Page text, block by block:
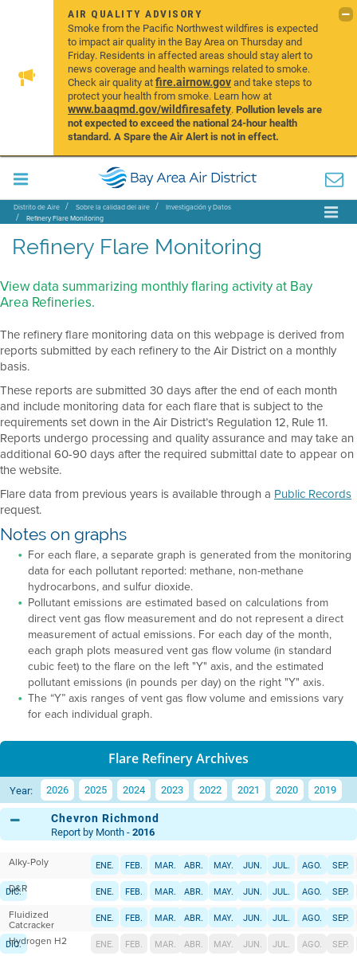
AIR QUALITY ADVISORY
Smoke from the Pacific Northwest wildfires is expected
to impact air quality in the Bay Area on Thursday and
Friday. Residents in affected areas should stay alert to
news coverage and health warnings related to smoke.
Check air quality atfire.airnow.govand take steps to
protect your health from smoke. Learn how at
www.baaqmd.gov/wildfiresafety.Pollution levels are
not expected to exceed the national 24-hour health
standard. A Spare the Air Alert is not in effect.
Distrito de Aire Sobre la calidad del aire
Investigación y Datos
Refinery Flare Monitoring
Refinery Flare Monitoring
View data summarizing monthly flaring activity at Bay
Area Refineries.
The refinery flare monitoring data on this webpage is derived from
reports submitted by each refinery to the Air District on a monthly
basis.
These reports are submitted 30 days after the end of each month
and include monitoring data for each flare that is subject to the
requirements set down in the Air District’s Regulation 12, Rule 11.
Reports undergo processing and quality assurance and may take an
additional 60-90 days after the required submittal date to appear on
the website.
Flare data from previous years is available through a Public Records
request.
Notes on graphs
For each flare, a separate graph is generated from the monitoring
data for each pollutant reported: methane, non-methane
hydrocarbons, and sulfur dioxide.
Pollutant emissions are estimated based on calculations from
direct vent gas flow measurement and do not represent a direct
measurement of actual emissions. For each day of the month,
each graph plots measured vent gas flow volume (in standard
cubic feet) to the flare on the left "Y" axis, and the estimated
pollutant emissions (in pounds per day) on the right "Y" axis.
The “Y” axis ranges of vent gas flow volume and emissions vary
for each individual graph.
Flare Refinery Archives
Year: 2026 2025 2024 2023 2022 2021 2020 2019
Chevron Richmond
Report by Month -2016
Alky-Poly ENE. FEB. MAR. ABR. MAY. JUN. JUL. AGO. SEP.
DIC.
D&R ENE. FEB. MAR. ABR. MAY. JUN. JUL. AGO. SEP.
DIC.
Fluidized
Catcracker
ENE. FEB. MAR. ABR. MAY. JUN. JUL. AGO. SEP.
DIC.
Hydrogen H2 ENE. FEB. MAR. ABR. MAY. JUN. JUL. AGO. SEP.